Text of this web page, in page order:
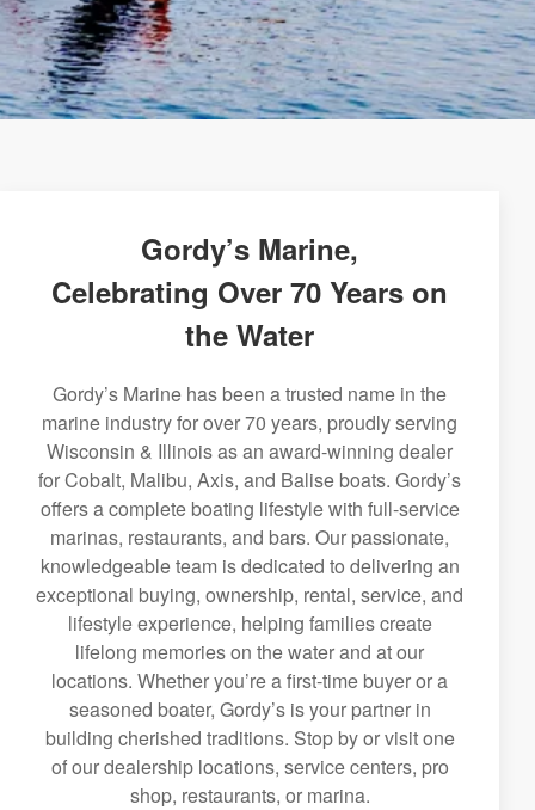
Gordy’s Marine,
Celebrating Over 70 Years on
the Water
Gordy’s Marine has been a trusted name in the
marine industry for over 70 years, proudly serving
Wisconsin & Illinois as an award-winning dealer
for Cobalt, Malibu, Axis, and Balise boats. Gordy’s
offers a complete boating lifestyle with full-service
marinas, restaurants, and bars. Our passionate,
knowledgeable team is dedicated to delivering an
exceptional buying, ownership, rental, service, and
lifestyle experience, helping families create
lifelong memories on the water and at our
locations. Whether you’re a first-time buyer or a
seasoned boater, Gordy’s is your partner in
building cherished traditions. Stop by or visit one
of our dealership locations, service centers, pro
shop, restaurants, or marina.